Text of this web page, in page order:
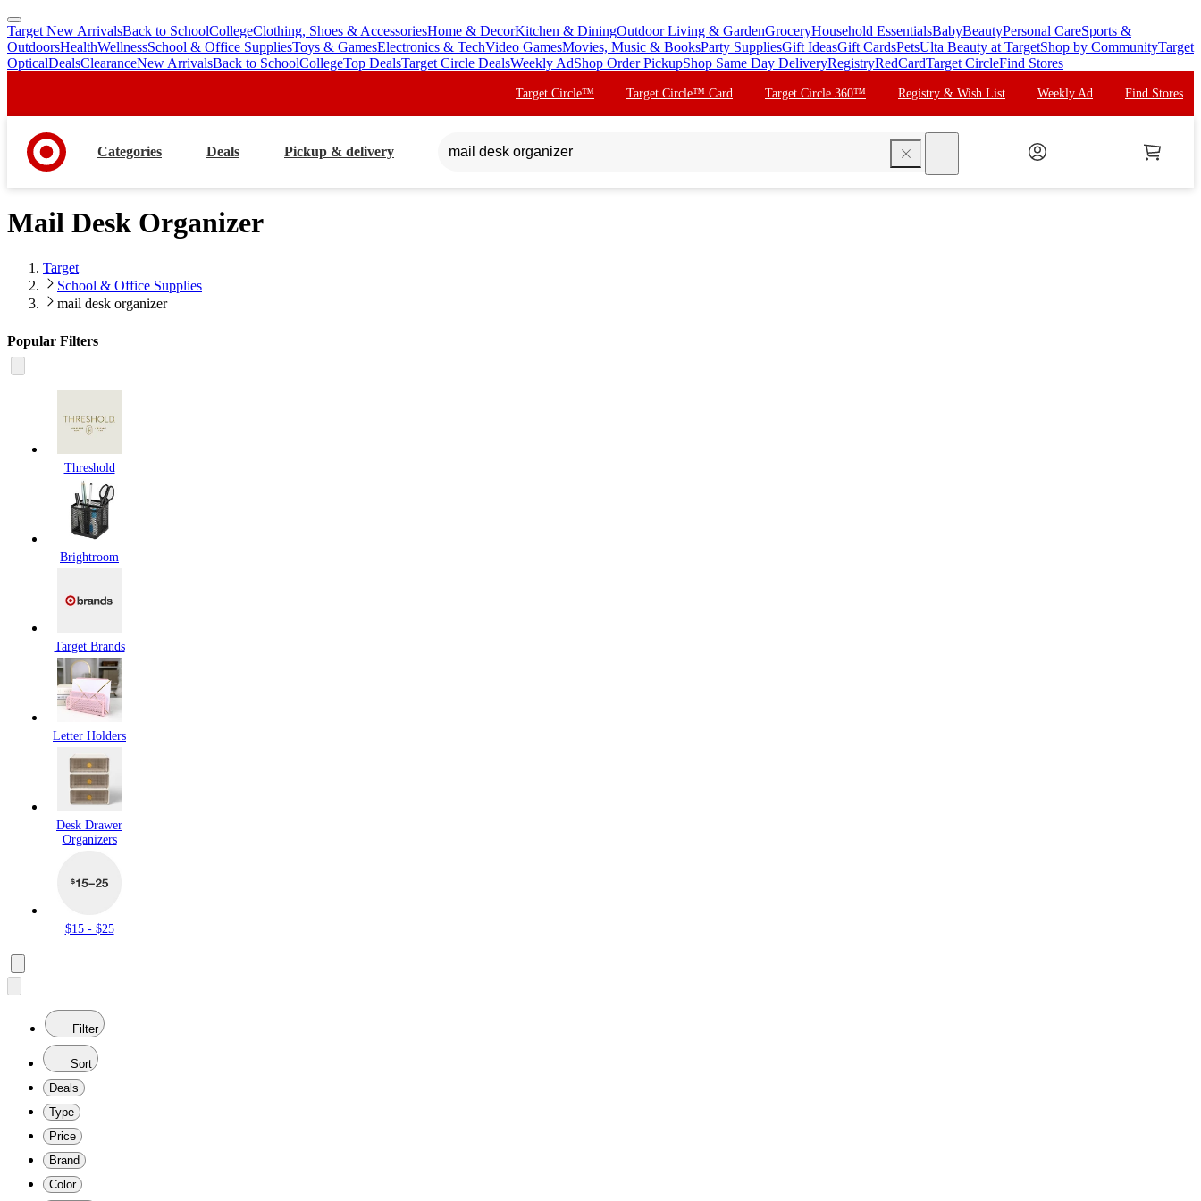
skip
to
main
skip
to
footer
Target New ArrivalsBack to SchoolCollegeClothing, Shoes & AccessoriesHome & DecorKitchen & DiningOutdoor Living & GardenGroceryHousehold EssentialsBabyBeautyPersonal CareSports &
OutdoorsHealthWellnessSchool & Office SuppliesToys & GamesElectronics & TechVideo GamesMovies, Music & BooksParty SuppliesGift IdeasGift CardsPetsUlta Beauty at TargetShop by CommunityTarget
OpticalDealsClearanceNew ArrivalsBack to SchoolCollegeTop DealsTarget Circle DealsWeekly AdShop Order PickupShop Same Day DeliveryRegistryRedCardTarget CircleFind Stores
Target Circle™ Target Circle™ Card Target Circle 360™ Registry & Wish List Weekly Ad Find Stores
Categories Deals Pickup & delivery
Mail Desk Organizer
Target
School & Office Supplies
mail desk organizer
Popular Filters
Threshold
Brightroom
Target Brands
Letter Holders
Desk Drawer
Organizers
$15 - $25
Filter
Sort
Deals
Type
Price
Brand
Color